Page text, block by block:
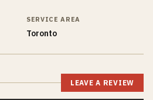
SERVICE AREA
Toronto
LEAVE A REVIEW